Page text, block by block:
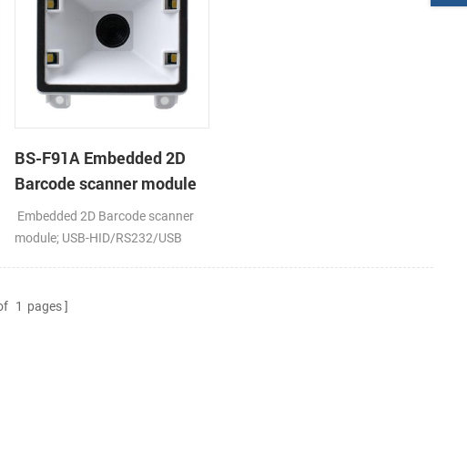
BS-F91A Embedded 2D
Barcode scanner module
Embedded 2D Barcode scanner
module; USB-HID/RS232/USB
1 pages